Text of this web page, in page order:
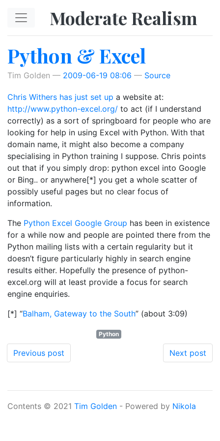
Moderate Realism
Python & Excel
Tim Golden 2009-06-19 08:06 Source
Chris Withers has just set up a website at:
http://www.python-excel.org/ to act (if I understand
correctly) as a sort of springboard for people who are
looking for help in using Excel with Python. With that
domain name, it might also become a company
specialising in Python training I suppose. Chris points
out that if you simply drop: python excel into Google
or Bing.. or anywhere[*] you get a whole scatter of
possibly useful pages but no clear focus of
information.
The Python Excel Google Group has been in existence
for a while now and people are pointed there from the
Python mailing lists with a certain regularity but it
doesn’t figure particularly highly in search engine
results either. Hopefully the presence of python-
excel.org will at least provide a focus for search
engine enquiries.
[*] “Balham, Gateway to the South” (about 3:09)
Python
Previous post Next post
Contents © 2021 Tim Golden - Powered by Nikola